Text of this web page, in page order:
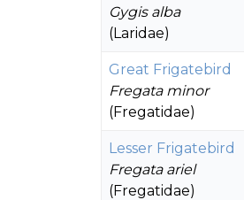
Gygis alba
(Laridae)
Great Frigatebird
Fregata minor
(Fregatidae)
Lesser Frigatebird
Fregata ariel
(Fregatidae)